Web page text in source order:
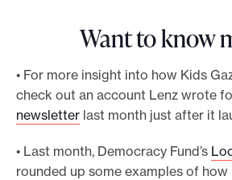
Want to know
• For more insight into how Kids
check out an account Lenz wrote
newsletter last month just after it
• Last month, Democracy Fund’s
rounded up some examples of